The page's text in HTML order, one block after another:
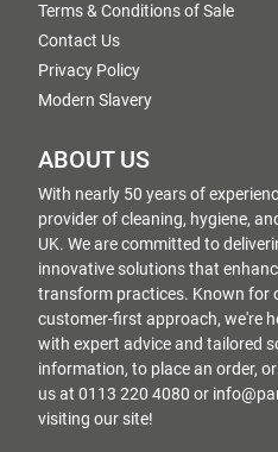
Terms & Conditions of Sale
Contact Us
Privacy Policy
Modern Slavery
ABOUT US
With nearly 50 years of
provider of cleaning, hygiene,
UK. We are committed to
innovative solutions that
transform practices. Known for
customer-first approach, we're
with expert advice and tailored
information, to place an order,
us at 0113 220 4080 or
visiting our site!